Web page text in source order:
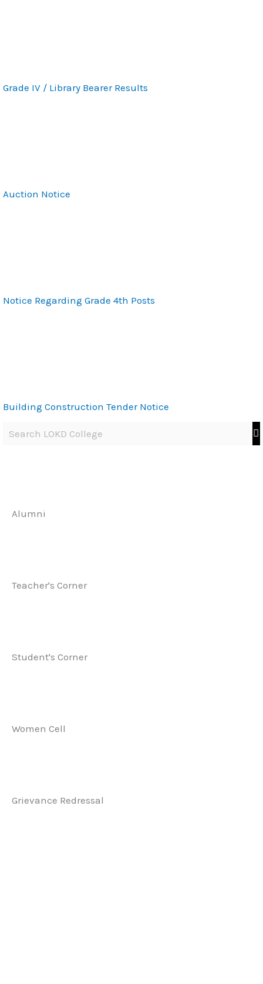
Grade IV / Library Bearer Results
Auction Notice
Notice Regarding Grade 4th Posts
Building Construction Tender Notice
Alumni
Teacher's Corner
Student's Corner
Women Cell
Grievance Redressal